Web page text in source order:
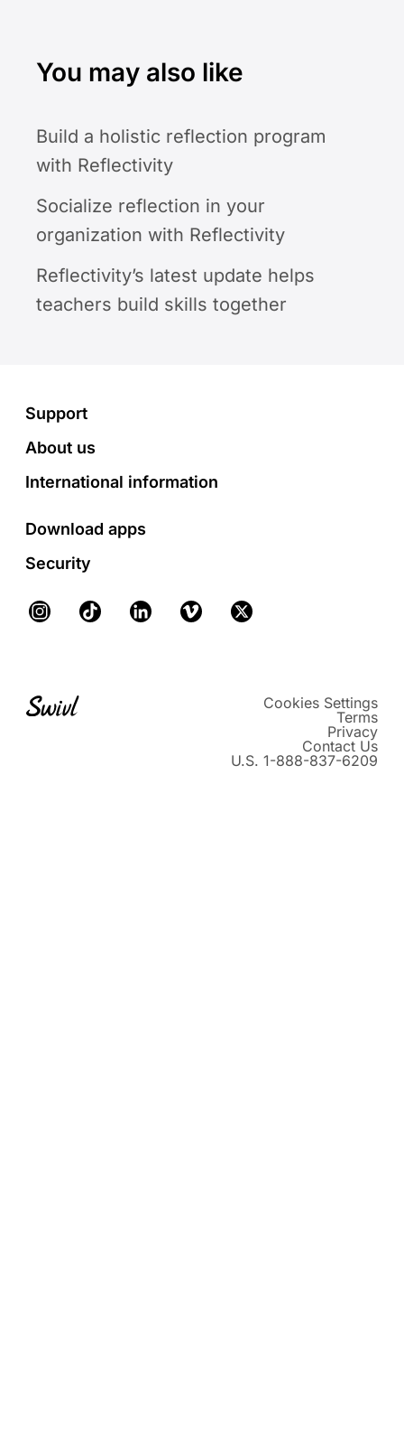
You may also like
Build a holistic reflection program
with Reflectivity
Socialize reflection in your
organization with Reflectivity
Reflectivity’s latest update helps
teachers build skills together
Footer
Support
About us
International information
Download apps
Security
Cookies Settings
Terms
Privacy
Contact Us
U.S. 1-888-837-6209